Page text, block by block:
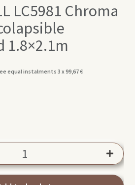
LC5981 Chroma
1.8×2.1m
equal instalments 3 x99,67€